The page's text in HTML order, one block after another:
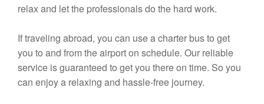
relax and let the professionals do the hard work.
If traveling abroad, you can use a charter bus to get
you to and from the airport on schedule. Our reliable
service is guaranteed to get you there on time. So you
can enjoy a relaxing and hassle-free journey.